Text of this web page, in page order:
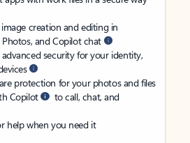
creation and editing in
and Copilot chat
security for your identity,
protection for your photos and files
Copilot
to call, chat, and
help when you need it